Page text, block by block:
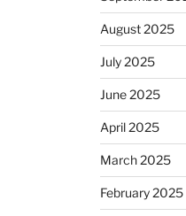
August 2025
July 2025
June 2025
April 2025
March 2025
February 2025